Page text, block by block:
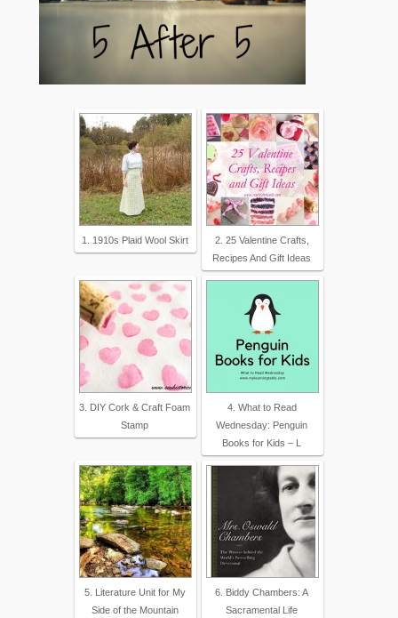
1. 1910s Plaid Wool Skirt
2. 25 Valentine Crafts,
Recipes And Gift Ideas
3. DIY Cork & Craft Foam
Stamp
4. What to Read
Wednesday: Penguin
Books for Kids – L
5. Literature Unit for My
Side of the Mountain
6. Biddy Chambers: A
Sacramental Life